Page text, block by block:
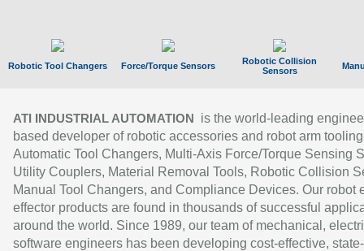
Robotic Tool Changers Force/Torque Sensors
Robotic Collision
Sensors
ATI INDUSTRIAL AUTOMATION
is the world-leading
based developer of robotic accessories and robot arm
Automatic Tool Changers, Multi-Axis Force/Torque Sensing
Utility Couplers, Material Removal Tools, Robotic Collision
Manual Tool Changers, and Compliance Devices. Our robot
effector products are found in thousands of successful
around the world. Since 1989, our team of mechanical,
software engineers has been developing cost-effective,